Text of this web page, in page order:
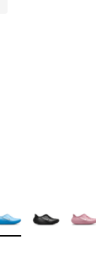
to
Colors Available